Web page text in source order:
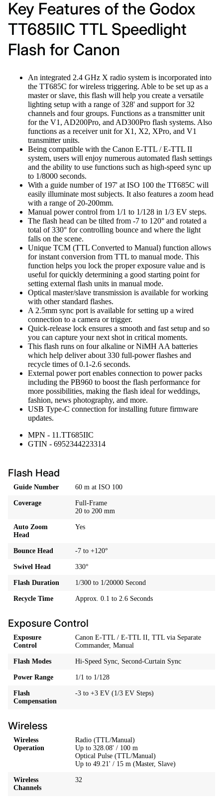
Key Features of the Godox
TT685IIC TTL Speedlight
Flash for Canon
An integrated 2.4 GHz X radio system is incorporated into
the TT685C for wireless triggering. Able to be set up as a
master or slave, this flash will help you create a versatile
lighting setup with a range of 328' and support for 32
channels and four groups. Functions as a transmitter unit
for the V1, AD200Pro, and AD300Pro flash systems. Also
functions as a receiver unit for X1, X2, XPro, and V1
transmitter units.
Being compatible with the Canon E-TTL / E-TTL II
system, users will enjoy numerous automated flash settings
and the ability to use functions such as high-speed sync up
to 1/8000 seconds.
With a guide number of 197' at ISO 100 the TT685C will
easily illuminate most subjects. It also features a zoom head
with a range of 20-200mm.
Manual power control from 1/1 to 1/128 in 1/3 EV steps.
The flash head can be tilted from -7 to 120° and rotated a
total of 330° for controlling bounce and where the light
falls on the scene.
Unique TCM (TTL Converted to Manual) function allows
for instant conversion from TTL to manual mode. This
function helps you lock the proper exposure value and is
useful for quickly determining a good starting point for
setting external flash units in manual mode.
Optical master/slave transmission is available for working
with other standard flashes.
A 2.5mm sync port is available for setting up a wired
connection to a camera or trigger.
Quick-release lock ensures a smooth and fast setup and so
you can capture your next shot in critical moments.
This flash runs on four alkaline or NiMH AA batteries
which help deliver about 330 full-power flashes and
recycle times of 0.1-2.6 seconds.
External power port enables connection to power packs
including the PB960 to boost the flash performance for
more possibilities, making the flash ideal for weddings,
fashion, news photography, and more.
USB Type-C connection for installing future firmware
updates.
MPN - 11.TT685IIC
GTIN - 6952344223314
Flash Head
Guide Number 60 m at ISO 100
Coverage
Full-Frame
20 to 200 mm
Auto Zoom
Head
Yes
Bounce Head -7 to +120°
Swivel Head 330°
Flash Duration 1/300 to 1/20000 Second
Recycle Time Approx. 0.1 to 2.6 Seconds
Exposure Control
Exposure
Control
Canon E-TTL / E-TTL II, TTL via Separate
Commander, Manual
Flash Modes Hi-Speed Sync, Second-Curtain Sync
Power Range 1/1 to 1/128
Flash
Compensation
-3 to +3 EV (1/3 EV Steps)
Wireless
Wireless
Operation
Radio (TTL/Manual)
Up to 328.08' / 100 m
Optical Pulse (TTL/Manual)
Up to 49.21' / 15 m (Master, Slave)
Wireless
Channels
32